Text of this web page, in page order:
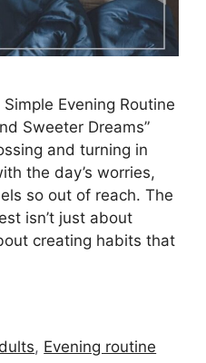
Evening Routine
Sweeter Dreams”
and turning in
the day’s worries,
so out of reach. The
isn’t just about
creating habits that
, Evening routine